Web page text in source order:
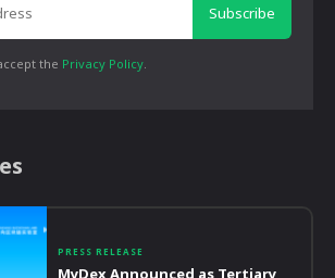
Subscribe
the Privacy Policy.
PRESS RELEASE
MyDex Announced as Tertiary